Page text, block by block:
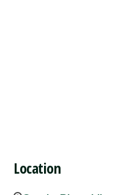
Location